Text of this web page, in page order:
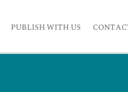
PUBLISH WITH US